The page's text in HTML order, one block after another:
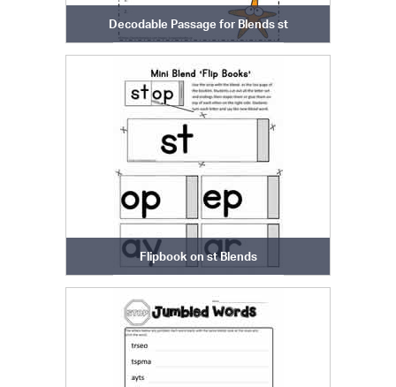
Decodable Passage for Blends st
Flipbook on st Blends